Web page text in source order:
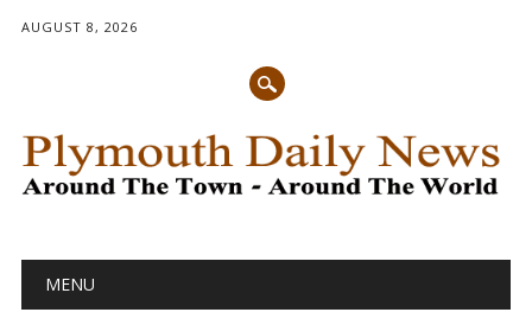
AUGUST 8, 2026
Main menu
MENU